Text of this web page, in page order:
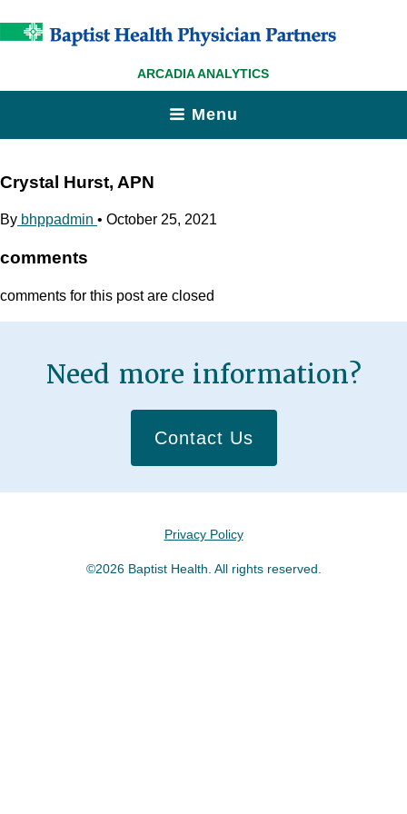
ARCADIA ANALYTICS
Menu
Crystal Hurst, APN
By bhppadmin • October 25, 2021
comments
comments for this post are closed
Need more information?
Contact Us
Privacy Policy
©2026 Baptist Health. All rights reserved.